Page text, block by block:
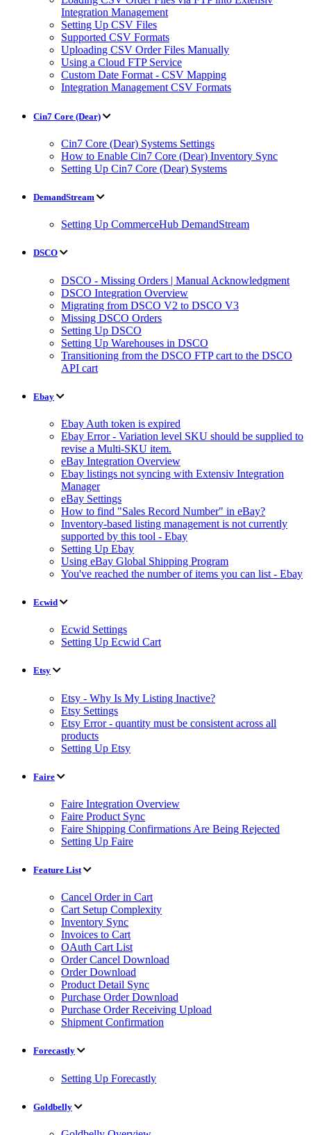
Integration Management
Setting Up CSV Files
Supported CSV Formats
Uploading CSV Order Files Manually
Using a Cloud FTP Service
Custom Date Format - CSV Mapping
Integration Management CSV Formats
Cin7 Core (Dear)
Cin7 Core (Dear) Systems Settings
How to Enable Cin7 Core (Dear) Inventory Sync
Setting Up Cin7 Core (Dear) Systems
DemandStream
Setting Up CommerceHub DemandStream
DSCO
DSCO - Missing Orders | Manual Acknowledgment
DSCO Integration Overview
Migrating from DSCO V2 to DSCO V3
Missing DSCO Orders
Setting Up DSCO
Setting Up Warehouses in DSCO
Transitioning from the DSCO FTP cart to the DSCO
API cart
Ebay
Ebay Auth token is expired
Ebay Error - Variation level SKU should be supplied to
revise a Multi-SKU item.
eBay Integration Overview
Ebay listings not syncing with Extensiv Integration
Manager
eBay Settings
How to find "Sales Record Number" in eBay?
Inventory-based listing management is not currently
supported by this tool - Ebay
Setting Up Ebay
Using eBay Global Shipping Program
You've reached the number of items you can list - Ebay
Ecwid
Ecwid Settings
Setting Up Ecwid Cart
Etsy
Etsy - Why Is My Listing Inactive?
Etsy Settings
Etsy Error - quantity must be consistent across all
products
Setting Up Etsy
Faire
Faire Integration Overview
Faire Product Sync
Faire Shipping Confirmations Are Being Rejected
Setting Up Faire
Feature List
Cancel Order in Cart
Cart Setup Complexity
Inventory Sync
Invoices to Cart
OAuth Cart List
Order Cancel Download
Order Download
Product Detail Sync
Purchase Order Download
Purchase Order Receiving Upload
Shipment Confirmation
Forecastly
Setting Up Forecastly
Goldbelly